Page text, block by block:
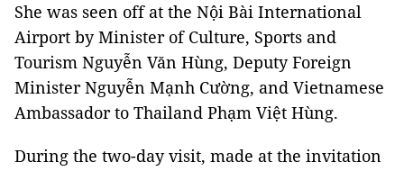
She was seen off at the Nội Bài International
Airport by Minister of Culture, Sports and
Tourism Nguyễn Văn Hùng, Deputy Foreign
Minister Nguyễn Mạnh Cường, and Vietnamese
Ambassador to Thailand Phạm Việt Hùng.
During the two-day visit, made at the invitation